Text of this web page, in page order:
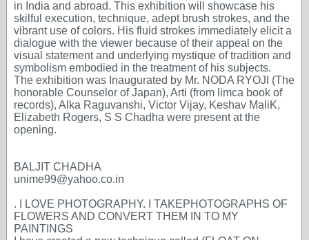
in India and abroad. This exhibition will showcase his
skilful execution, technique, adept brush strokes, and the
vibrant use of colors. His fluid strokes immediately elicit a
dialogue with the viewer because of their appeal on the
visual statement and underlying mystique of tradition and
symbolism embodied in the treatment of his subjects.
The exhibition was Inaugurated by Mr. NODA RYOJI (The
honorable Counselor of Japan), Arti (from limca book of
records), Alka Raguvanshi, Victor Vijay, Keshav MaliK,
Elizabeth Rogers, S S Chadha were present at the
opening.
BALJIT CHADHA
unime99@yahoo.co.in
. I LOVE PHOTOGRAPHY. I TAKEPHOTOGRAPHS OF
FLOWERS AND CONVERT THEM IN TO MY
PAINTINGS